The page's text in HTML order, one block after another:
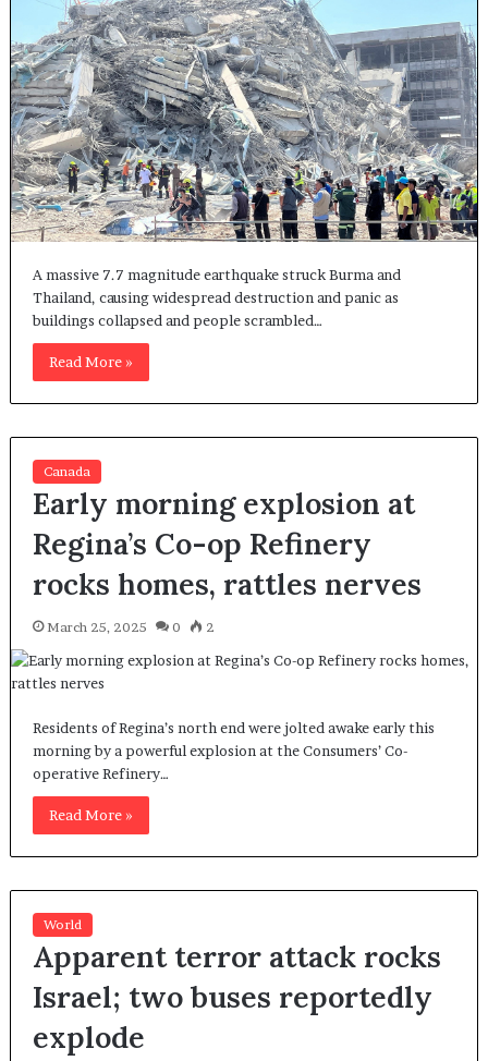
A massive 7.7 magnitude earthquake struck Burma and
Thailand, causing widespread destruction and panic as
buildings collapsed and people scrambled…
Read More »
Canada
Early morning explosion at
Regina’s Co-op Refinery
rocks homes, rattles nerves
March 25, 2025 0 2
Residents of Regina’s north end were jolted awake early this
morning by a powerful explosion at the Consumers’ Co-
operative Refinery…
Read More »
World
Apparent terror attack rocks
Israel; two buses reportedly
explode